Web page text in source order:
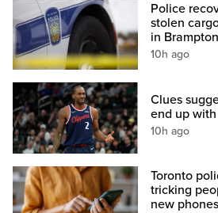
Police
stolen
in Brampton
10h ago
Clues
end up
10h ago
Toronto
tricking
new phones